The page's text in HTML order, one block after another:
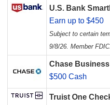
U.S. Bank
Earn up to $450
Subject to certain
9/8/26. Member FDIC.
Chase
$500 Cash
Truist One